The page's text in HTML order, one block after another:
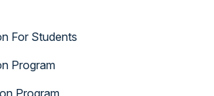
For Students
Program
Program